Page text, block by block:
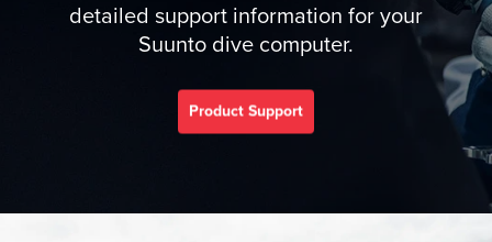
detailed support information for your
Suunto dive computer.
Product Support